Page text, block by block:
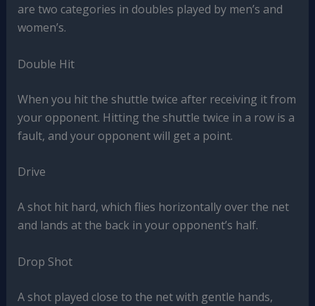
are two categories in doubles played by men’s and
women’s.
Double Hit
When you hit the shuttle twice after receiving it from
your opponent. Hitting the shuttle twice in a row is a
fault, and your opponent will get a point.
Drive
A shot hit hard, which flies horizontally over the net
and lands at the back in your opponent’s half.
Drop Shot
A shot played close to the net with gentle hands,